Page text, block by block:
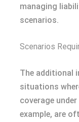
managing
scenarios.
Scenarios
The additional
situations
coverage
example, are